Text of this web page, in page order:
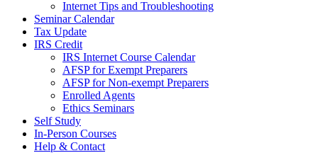
Internet Tips and Troubleshooting
Seminar Calendar
Tax Update
IRS Credit
IRS Internet Course Calendar
AFSP for Exempt Preparers
AFSP for Non-exempt Preparers
Enrolled Agents
Ethics Seminars
Self Study
In-Person Courses
Help & Contact